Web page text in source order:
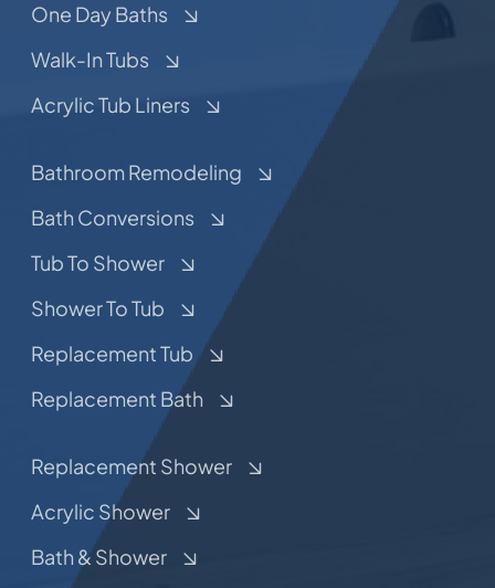
One Day Baths
Walk-In Tubs
Acrylic Tub Liners
Bathroom Remodeling
Bath Conversions
Tub To Shower
Shower To Tub
Replacement Tub
Replacement Bath
Replacement Shower
Acrylic Shower
Bath & Shower